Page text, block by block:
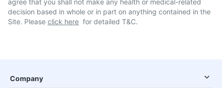
agree that you shall not make any health or medical-related
decision based in whole or in part on anything contained in the
Site. Please click here for detailed T&C.
Company